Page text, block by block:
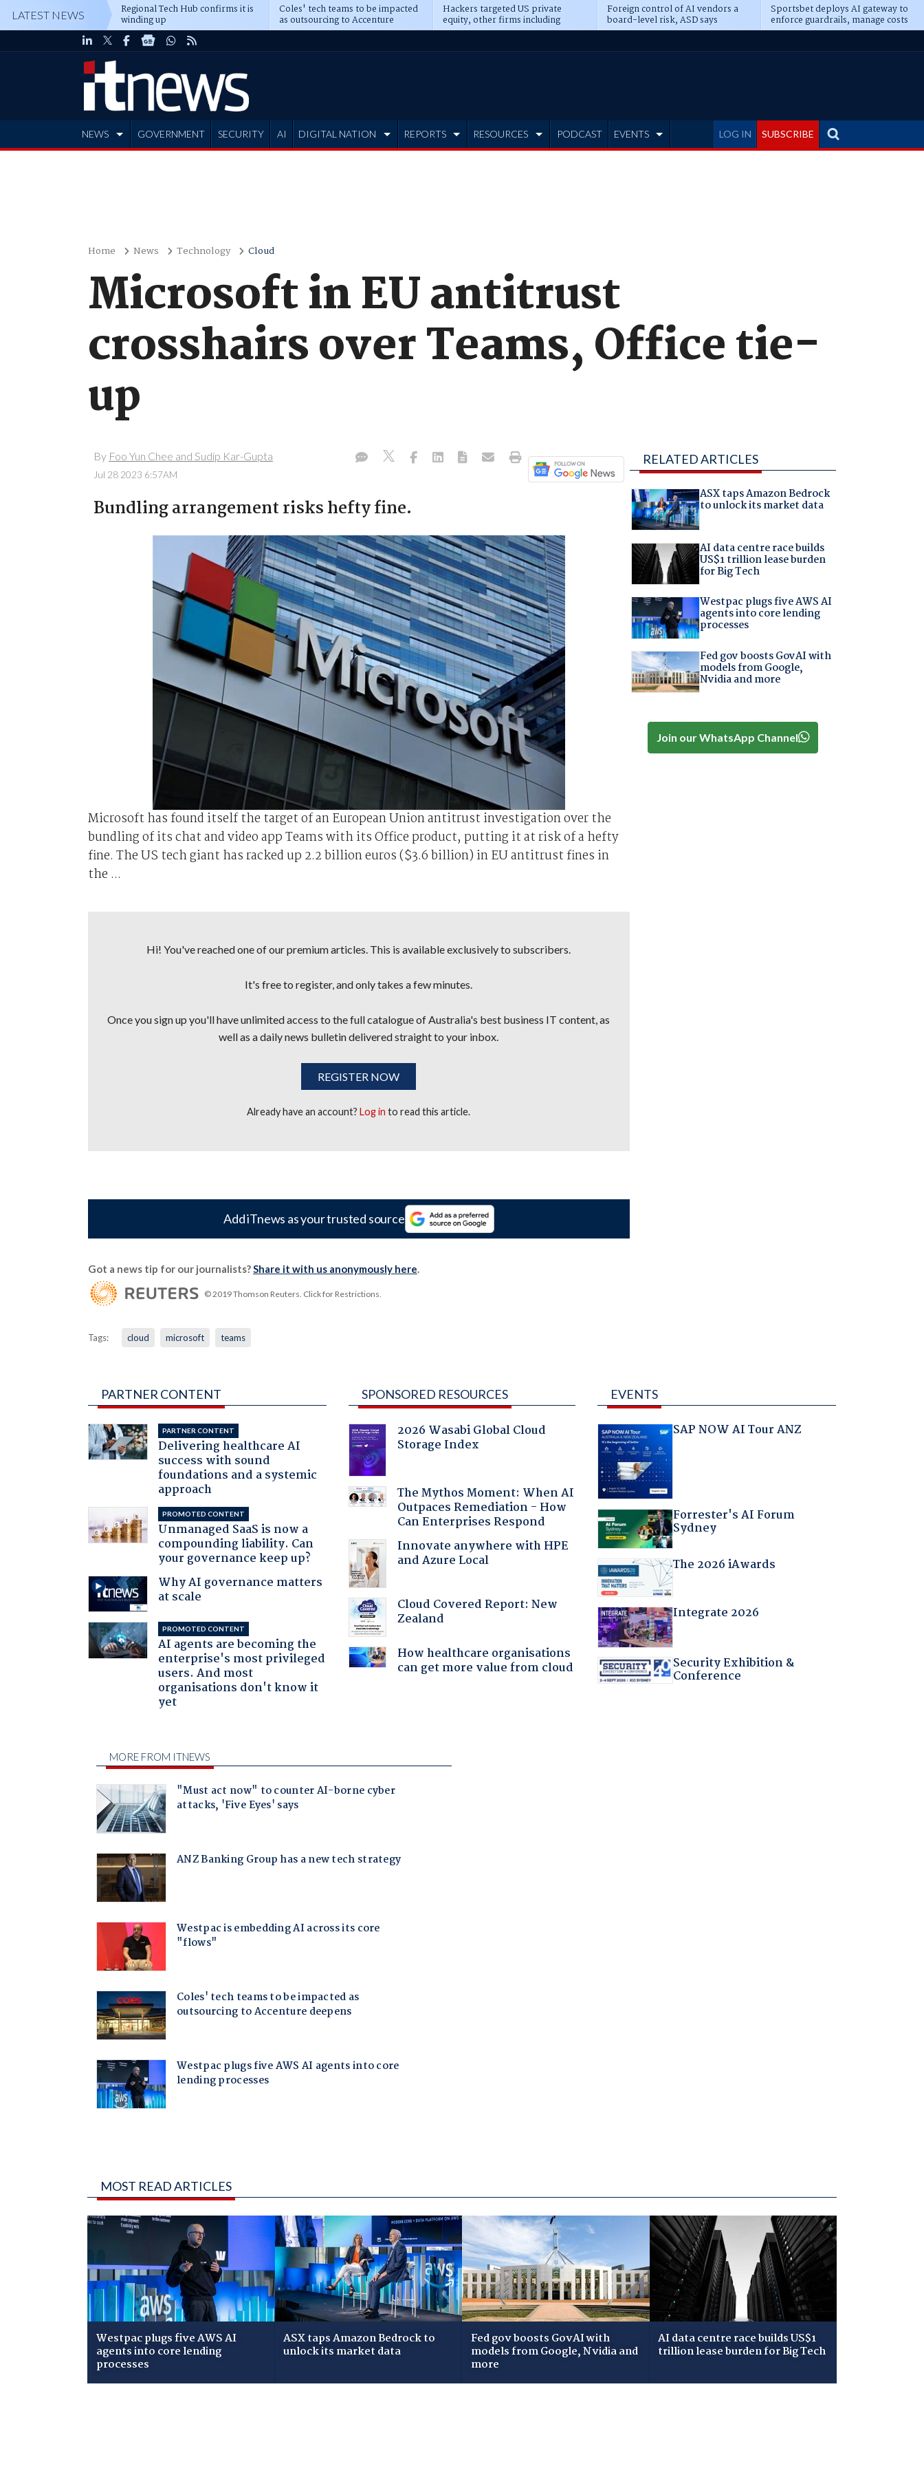
LATEST NEWS Regional Tech Hub confirms it is
winding up
Coles' tech teams to be impacted
as outsourcing to Accenture
deepens
Hackers targeted US private
equity, other firms including
Blackstone, CME
Foreign control of AI vendors a
board-level risk, ASD says
Sportsbet deploys AI gateway to
enforce guardrails, manage costs
LOG IN SUBSCRIBE
NEWS GOVERNMENT SECURITY AI DIGITAL NATION REPORTS RESOURCES PODCAST EVENTS
Home News Technology Cloud
Microsoft in EU antitrust
crosshairs over Teams, Office tie-
up
By Foo Yun Chee and Sudip Kar-Gupta
Jul 28 2023 6:57AM
Bundling arrangement risks hefty fine.
Microsoft has found itself the target of an European Union antitrust investigation over the
bundling of its chat and video app Teams with its Office product, putting it at risk of a hefty
fine. The US tech giant has racked up 2.2 billion euros ($3.6 billion) in EU antitrust fines in
the ...
Hi! You've reached one of our premium articles. This is available exclusively to subscribers.
It's free to register, and only takes a few minutes.
Once you sign up you'll have unlimited access to the full catalogue of Australia's best business IT content, as
well as a daily news bulletin delivered straight to your inbox.
REGISTER NOW
Already have an account?Log in to read this article.
Add iTnews as your trusted source
Got a news tip for our journalists?Share it with us anonymously here.
© 2019 Thomson Reuters. Click for Restrictions.
Tags: cloud microsoft teams
RELATED ARTICLES
ASX taps Amazon Bedrock
to unlock its market data
AI data centre race builds
US$1 trillion lease burden
for Big Tech
Westpac plugs five AWS AI
agents into core lending
processes
Fed gov boosts GovAI with
models from Google,
Nvidia and more
Join our WhatsApp Channel
PARTNER CONTENT
PARTNER CONTENT
Delivering healthcare AI
success with sound
foundations and a systemic
approach
PROMOTED CONTENT
Unmanaged SaaS is now a
compounding liability. Can
your governance keep up?
Why AI governance matters
at scale
PROMOTED CONTENT
AI agents are becoming the
enterprise's most privileged
users. And most
organisations don't know it
yet
SPONSORED RESOURCES
2026 Wasabi Global Cloud
Storage Index
The Mythos Moment: When AI
Outpaces Remediation - How
Can Enterprises Respond
Innovate anywhere with HPE
and Azure Local
Cloud Covered Report: New
Zealand
How healthcare organisations
can get more value from cloud
EVENTS
SAP NOW AI Tour ANZ
Forrester's AI Forum
Sydney
The 2026 iAwards
Integrate 2026
Security Exhibition &
Conference
MOST READ ARTICLES
Westpac plugs five AWS AI
agents into core lending
processes
ASX taps Amazon Bedrock to
unlock its market data
Fed gov boosts GovAI with
models from Google, Nvidia and
more
AI data centre race builds US$1
trillion lease burden for Big Tech